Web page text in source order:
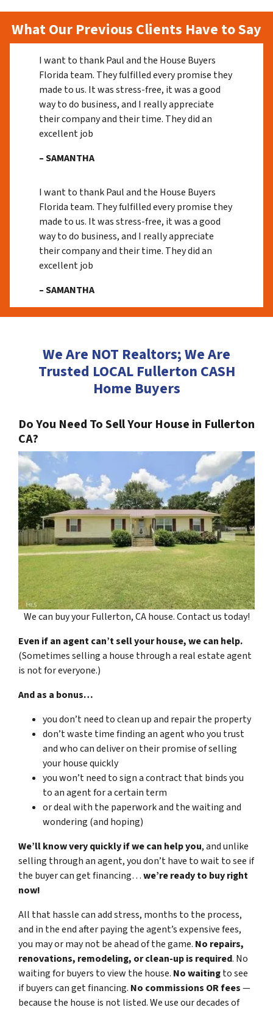
What Our Previous Clients Have to Say
I want to thank Paul and the House Buyers
Florida team. They fulfilled every promise they
made to us. It was stress-free, it was a good
way to do business, and I really appreciate
their company and their time. They did an
excellent job
– SAMANTHA
I want to thank Paul and the House Buyers
Florida team. They fulfilled every promise they
made to us. It was stress-free, it was a good
way to do business, and I really appreciate
their company and their time. They did an
excellent job
– SAMANTHA
We Are NOT Realtors; We Are
Trusted LOCAL Fullerton CASH
Home Buyers
Do You Need To Sell Your House in Fullerton
CA?
We can buy your Fullerton, CA house. Contact us today!
Even if an agent can’t sell your house, we can help.
(Sometimes selling a house through a real estate agent
is not for everyone.)
And as a bonus…
you don’t need to clean up and repair the property
don’t waste time finding an agent who you trust
and who can deliver on their promise of selling
your house quickly
you won’t need to sign a contract that binds you
to an agent for a certain term
or deal with the paperwork and the waiting and
wondering (and hoping)
We’ll know very quickly if we can help you, and unlike
selling through an agent, you don’t have to wait to see if
the buyer can get financing…we’re ready to buy right
now!
All that hassle can add stress, months to the process,
and in the end after paying the agent’s expensive fees,
you may or may not be ahead of the game. No repairs,
renovations, remodeling, or clean-up is required. No
waiting for buyers to view the house. No waitingto see
if buyers can get financing. No commissions OR fees—
because the house is not listed. We use our decades of